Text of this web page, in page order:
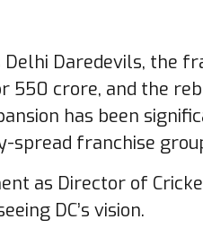
Daredevils, the
₹550 crore, and the
has been
spread franchise
as Director of
DC’s vision.